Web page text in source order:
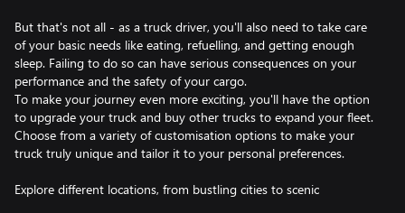
But that's not all - as a truck driver, you'll also need to take care
of your basic needs like eating, refuelling, and getting enough
sleep. Failing to do so can have serious consequences on your
performance and the safety of your cargo.
To make your journey even more exciting, you'll have the option
to upgrade your truck and buy other trucks to expand your fleet.
Choose from a variety of customisation options to make your
truck truly unique and tailor it to your personal preferences.
Explore different locations, from bustling cities to scenic